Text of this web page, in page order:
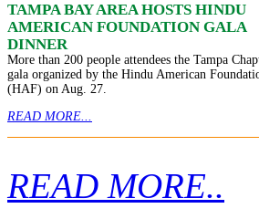
TAMPA BAY AREA HOSTS HINDU
AMERICAN FOUNDATION GALA
DINNER
More than 200 people attendees the Tampa
gala organized by the Hindu American
(HAF) on Aug. 27.
READ MORE...
READ MORE..